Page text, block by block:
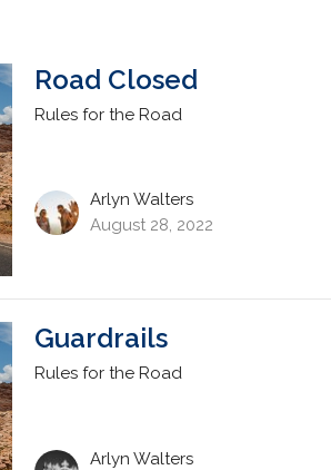
Road Closed
Rules for the Road
Arlyn Walters
August 28, 2022
Guardrails
Rules for the Road
Arlyn Walters